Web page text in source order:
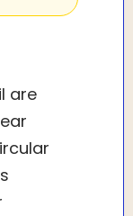
are